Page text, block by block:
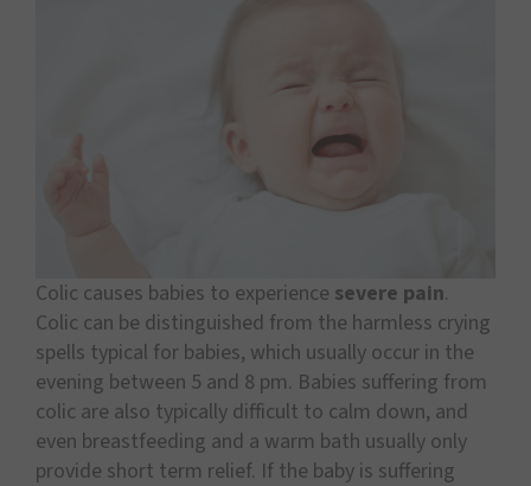
Colic causes babies to experience severe pain.
Colic can be distinguished from the harmless crying
spells typical for babies, which usually occur in the
evening between 5 and 8 pm. Babies suffering from
colic are also typically difficult to calm down, and
even breastfeeding and a warm bath usually only
provide short term relief. If the baby is suffering